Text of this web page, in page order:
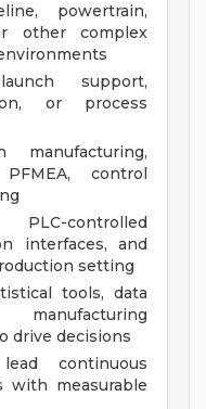
powertrain,
other complex
support,
or process
control
controlled
interfaces, and
setting
tools, data
drive decisions
continuous
with measurable